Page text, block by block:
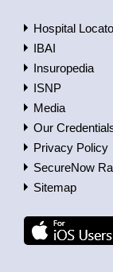
Hospital
IBAI
Insuropedia
ISNP
Media
Our
Privacy Policy
SecureNow
Sitemap